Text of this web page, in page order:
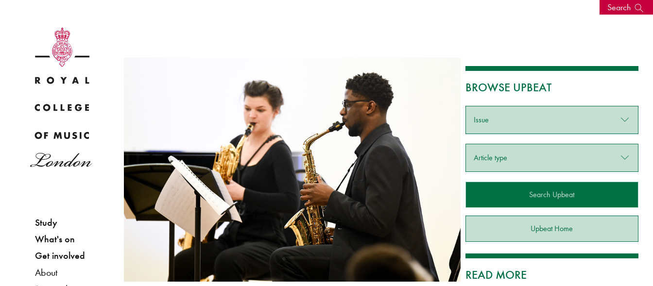
Study
What's on
Get involved
About
Search
Why not explore...
Bachelor of Music
programme
What's On Discover our Museum
BROWSE UPBEAT
Issue
Article type
Search Upbeat
Upbeat Home
READ MORE